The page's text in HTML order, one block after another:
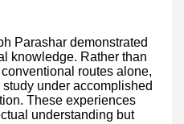
Parashar demonstrated
knowledge. Rather than
routes alone,
under accomplished
These experiences
understanding but